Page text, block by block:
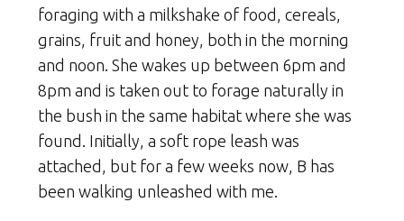
foraging with a milkshake of food, cereals,
grains, fruit and honey, both in the morning
and noon. She wakes up between 6pm and
8pm and is taken out to forage naturally in
the bush in the same habitat where she was
found. Initially, a soft rope leash was
attached, but for a few weeks now, B has
been walking unleashed with me.